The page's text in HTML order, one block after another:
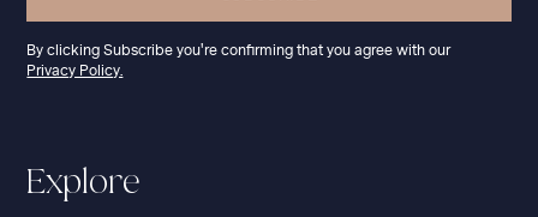
By clicking Subscribe you're confirming that you agree with our
Privacy Policy.
Explore